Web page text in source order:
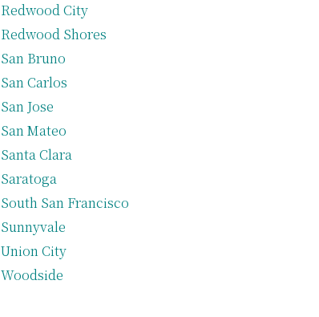
Redwood City
Redwood Shores
San Bruno
San Carlos
San Jose
San Mateo
Santa Clara
Saratoga
South San Francisco
Sunnyvale
Union City
Woodside